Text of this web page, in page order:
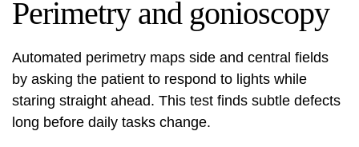
Perimetry and gonioscopy
Automated perimetry maps side and central fields
by asking the patient to respond to lights while
staring straight ahead. This test finds subtle defects
long before daily tasks change.